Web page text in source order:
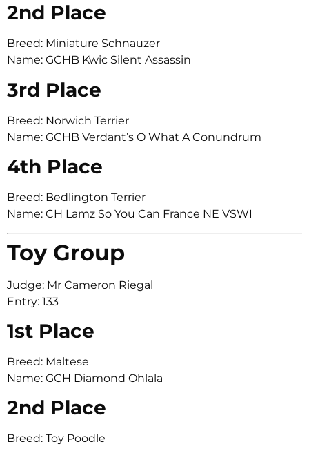
2nd Place
Breed: Miniature Schnauzer
Name: GCHB Kwic Silent Assassin
3rd Place
Breed: Norwich Terrier
Name: GCHB Verdant’s O What A Conundrum
4th Place
Breed: Bedlington Terrier
Name: CH Lamz So You Can France NE VSWI
Toy Group
Judge: Mr Cameron Riegal
Entry: 133
1st Place
Breed: Maltese
Name: GCH Diamond Ohlala
2nd Place
Breed: Toy Poodle